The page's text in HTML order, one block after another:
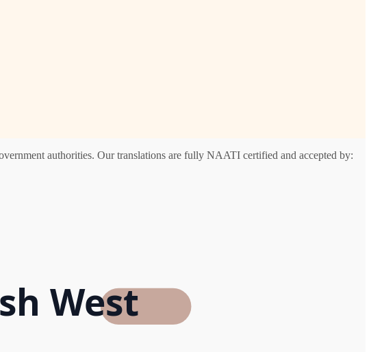
authorities. Our translations are fully NAATI certified and accepted by:
West